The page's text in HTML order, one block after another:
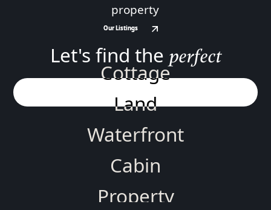
Let's find the perfect
Cottage
Land
Waterfront
Cabin
Property
property
Our Listings
Our Listings